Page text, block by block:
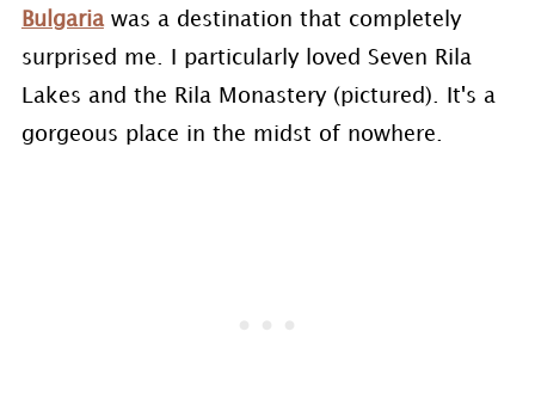
Bulgariawas a destination that completely
surprised me. I particularly loved Seven Rila
Lakes and the Rila Monastery (pictured). It's a
gorgeous place in the midst of nowhere.